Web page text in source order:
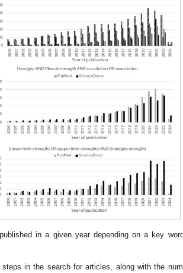
in a given year depending on a key
in the search for articles, along with the